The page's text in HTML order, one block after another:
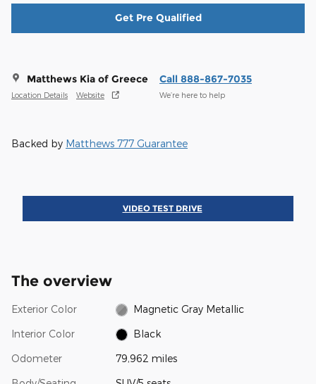
Get Pre Qualified
Matthews Kia of Greece
Location Details Website
Call 888-867-7035
We’re here to help
Backed by Matthews 777 Guarantee
VIDEO TEST DRIVE
The overview
Exterior Color Magnetic Gray Metallic
Interior Color Black
Odometer 79,962 miles